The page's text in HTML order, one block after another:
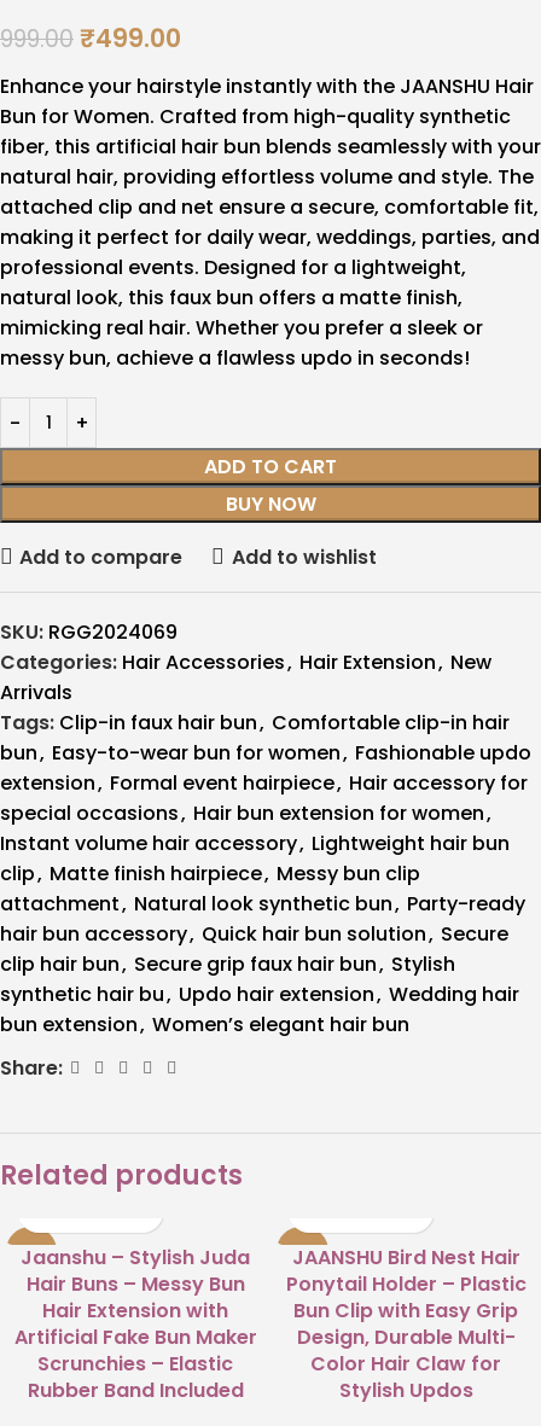
999.00 ₹499.00
Enhance your hairstyle instantly with the JAANSHU Hair
Bun for Women. Crafted from high-quality synthetic
fiber, this artificial hair bun blends seamlessly with your
natural hair, providing effortless volume and style. The
attached clip and net ensure a secure, comfortable fit,
making it perfect for daily wear, weddings, parties, and
professional events. Designed for a lightweight,
natural look, this faux bun offers a matte finish,
mimicking real hair. Whether you prefer a sleek or
messy bun, achieve a flawless updo in seconds!
ADD TO CART
BUY NOW
Add to compare
Add to wishlist
SKU: RGG2024069
Categories: Hair Accessories, Hair Extension, New
Arrivals
Tags: Clip-in faux hair bun, Comfortable clip-in hair
bun, Easy-to-wear bun for women, Fashionable updo
extension, Formal event hairpiece, Hair accessory for
special occasions, Hair bun extension for women,
Instant volume hair accessory, Lightweight hair bun
clip, Matte finish hairpiece, Messy bun clip
attachment, Natural look synthetic bun, Party-ready
hair bun accessory, Quick hair bun solution, Secure
clip hair bun, Secure grip faux hair bun, Stylish
synthetic hair bu, Updo hair extension, Wedding hair
bun extension, Women’s elegant hair bun
Share:
Related products
-63%
Jaanshu – Stylish Juda
Hair Buns – Messy Bun
Hair Extension with
Artificial Fake Bun Maker
Scrunchies – Elastic
Rubber Band Included
-58%
JAANSHU Bird Nest Hair
Ponytail Holder – Plastic
Bun Clip with Easy Grip
Design, Durable Multi-
Color Hair Claw for
Stylish Updos